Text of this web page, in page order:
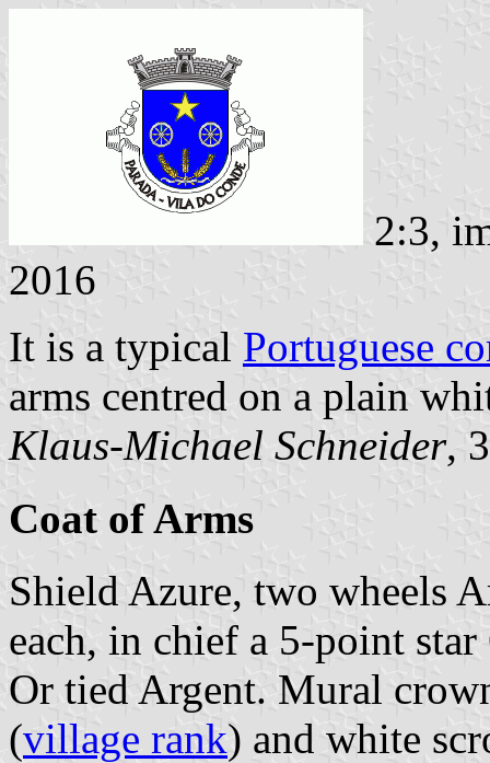
2:3,
2016
It is a typical Portuguese
arms centred on a plain
Klaus-Michael Schneider,
Coat of Arms
Shield Azure, two wheels
each, in chief a 5-point
Or tied Argent. Mural
(village rank) and white